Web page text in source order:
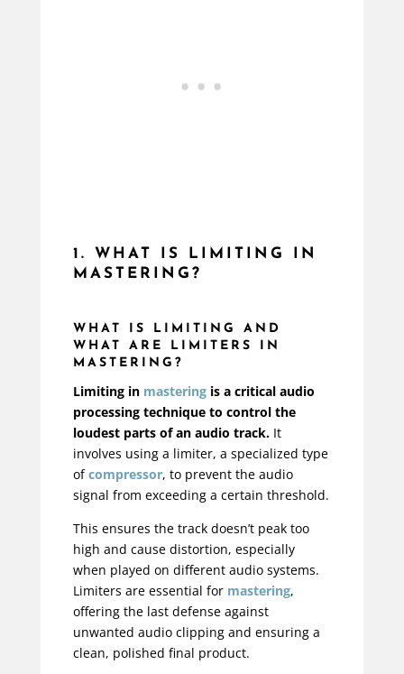
1. WHAT IS LIMITING IN
MASTERING?
WHAT IS LIMITING AND
WHAT ARE LIMITERS IN
MASTERING?
Limiting in masteringis a critical audio
processing technique to control the
loudest parts of an audio track.It
involves using a limiter, a specialized type
ofcompressor, to prevent the audio
signal from exceeding a certain threshold.
This ensures the track doesn’t peak too
high and cause distortion, especially
when played on different audio systems.
Limiters are essential for mastering,
offering the last defense against
unwanted audio clipping and ensuring a
clean, polished final product.